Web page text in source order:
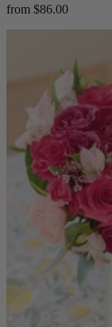
from $86.00